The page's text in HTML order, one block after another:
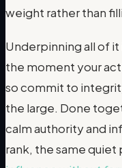
weight rather than
Underpinning all of
the moment your
so commit to
the large. Done
calm authority and
rank, the same